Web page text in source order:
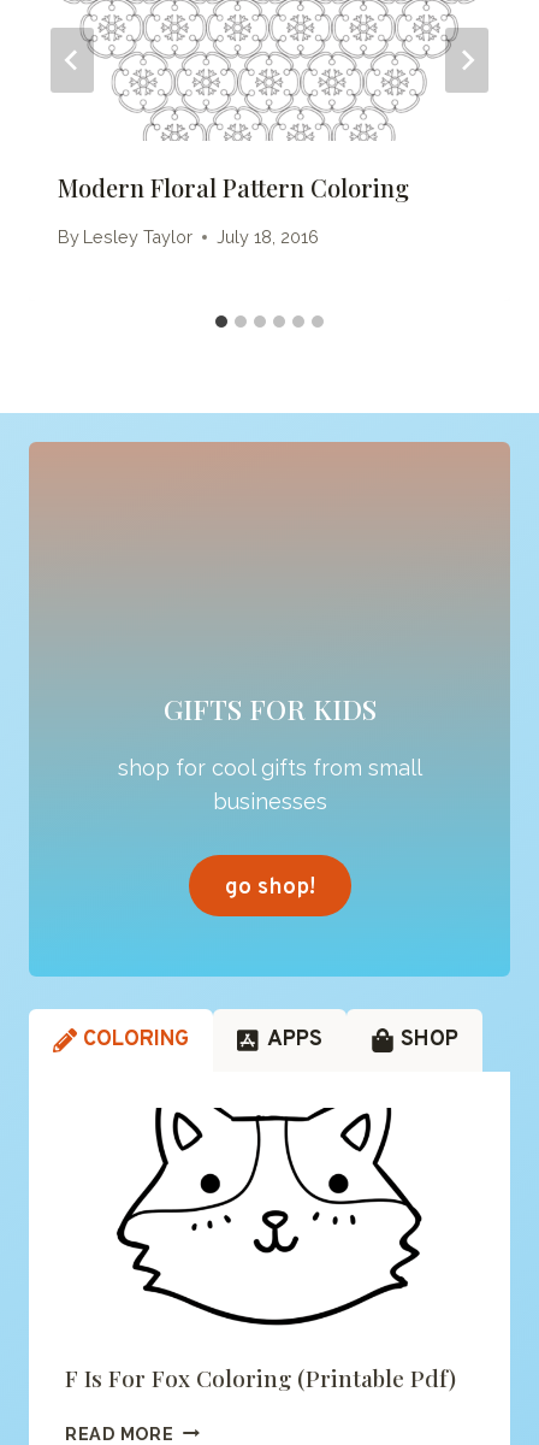
Modern Floral Pattern Coloring
By Lesley Taylor July 18, 2016
GIFTS FOR KIDS
shop for cool gifts from small
businesses
go shop!
COLORING APPS SHOP
F Is For Fox Coloring (printable Pdf)
READ MORE F